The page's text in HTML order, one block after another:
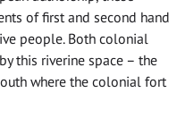
of first and second hand
people. Both colonial
this riverine space – the
where the colonial fort